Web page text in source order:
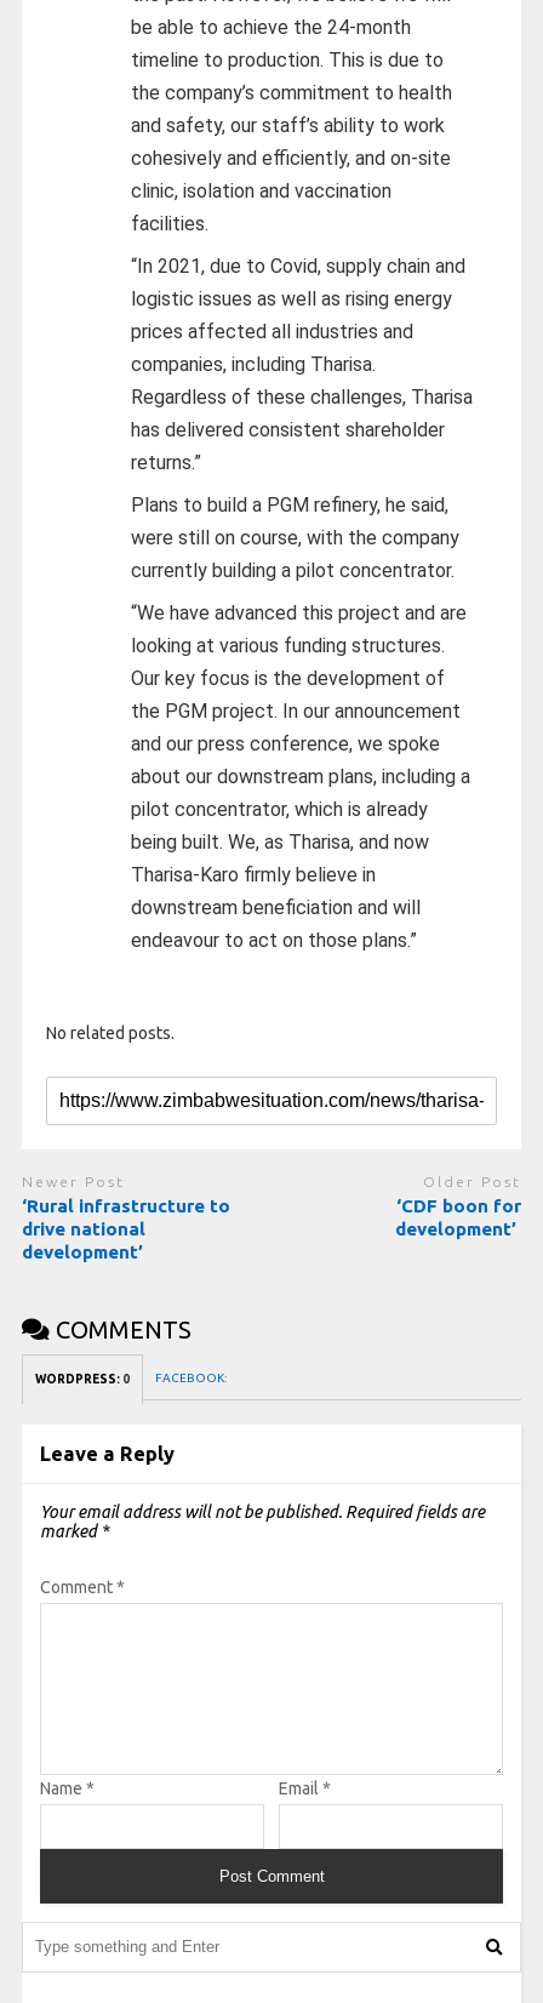
be able to achieve the 24-month
timeline to production. This is due to
the company’s commitment to health
and safety, our staff’s ability to work
cohesively and efficiently, and on-site
clinic, isolation and vaccination
facilities.
“In 2021, due to Covid, supply chain and
logistic issues as well as rising energy
prices affected all industries and
companies, including Tharisa.
Regardless of these challenges, Tharisa
has delivered consistent shareholder
returns.”
Plans to build a PGM refinery, he said,
were still on course, with the company
currently building a pilot concentrator.
“We have advanced this project and are
looking at various funding structures.
Our key focus is the development of
the PGM project. In our announcement
and our press conference, we spoke
about our downstream plans, including a
pilot concentrator, which is already
being built. We, as Tharisa, and now
Tharisa-Karo firmly believe in
downstream beneficiation and will
endeavour to act on those plans.”
No related posts.
Newer Post
‘Rural infrastructure to
drive national
development’
Older Post
‘CDF boon for
development’
COMMENTS
WORDPRESS: 0 FACEBOOK:
Leave a Reply
Your email address will not be published. Required fields are
marked *
Comment*
Name * Email *